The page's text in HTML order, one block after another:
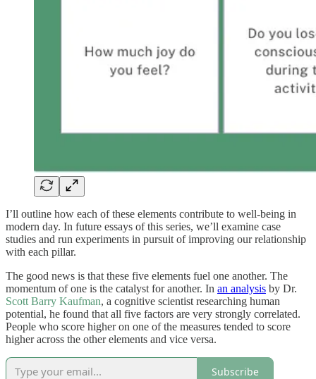
I’ll outline how each of these elements contribute to well-being in
modern day. In future essays of this series, we’ll examine case
studies and run experiments in pursuit of improving our relationship
with each pillar.
The good news is that these five elements fuel one another. The
momentum of one is the catalyst for another. In an analysis by Dr.
Scott Barry Kaufman, a cognitive scientist researching human
potential, he found that all five factors are very strongly correlated.
People who score higher on one of the measures tended to score
higher across the other elements and vice versa.
Subscribe